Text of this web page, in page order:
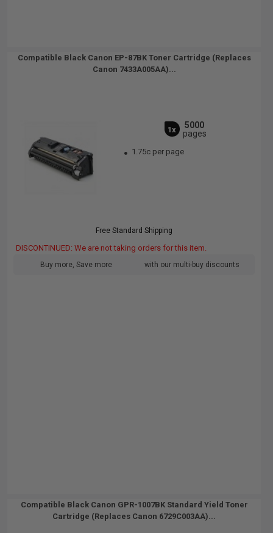
Compatible Black Canon EP-87BK Toner Cartridge (Replaces
Canon 7433A005AA)...
1x
5000
pages
1.75c per page
Free Standard Shipping
DISCONTINUED: We are not taking orders for this item.
Buy more, Save more with our multi-buy discounts
Compatible Black Canon GPR-1007BK Standard Yield Toner
Cartridge (Replaces Canon 6729C003AA)...